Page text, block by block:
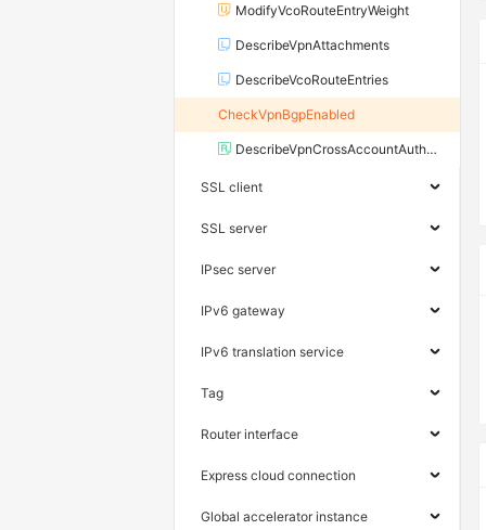
ModifyVcoRouteEntryWeight
DescribeVpnAttachments
DescribeVcoRouteEntries
CheckVpnBgpEnabled
DescribeVpnCrossAccountAuthorizations
SSL client
SSL server
IPsec server
IPv6 gateway
IPv6 translation service
Tag
Router interface
Express cloud connection
Global accelerator instance